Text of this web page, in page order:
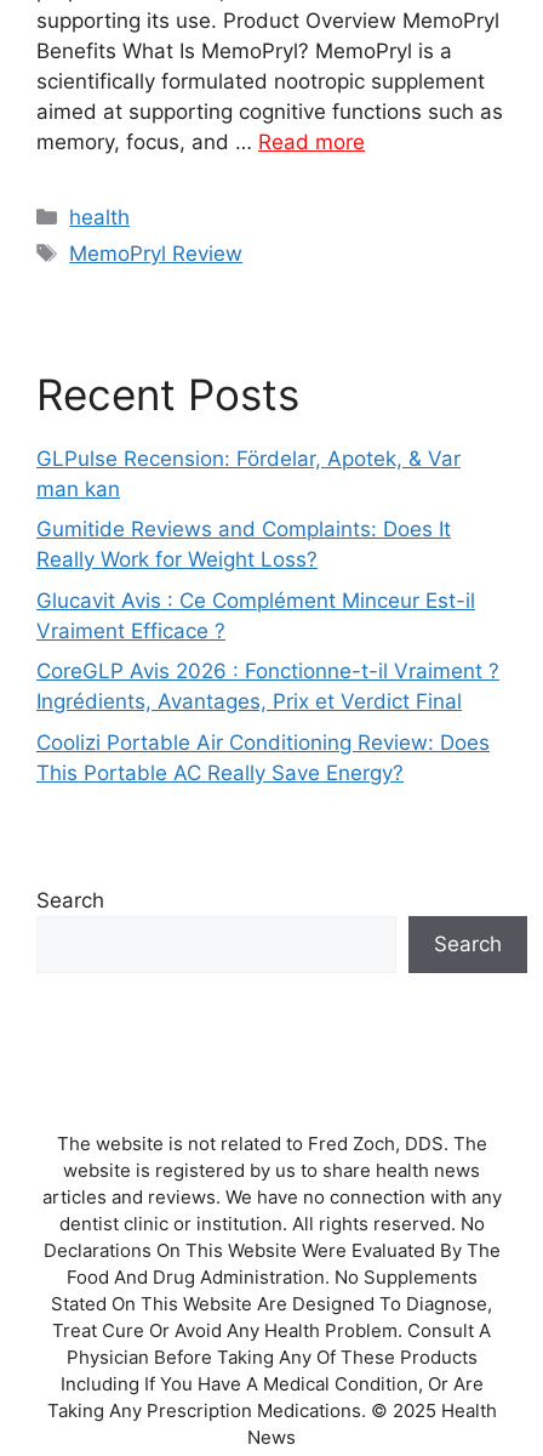
supporting its use. Product Overview MemoPryl
Benefits What Is MemoPryl? MemoPryl is a
scientifically formulated nootropic supplement
aimed at supporting cognitive functions such as
memory, focus, and … Read more
Categories
health
Tags
MemoPryl Review
Recent Posts
GLPulse Recension: Fördelar, Apotek, & Var
man kan
Gumitide Reviews and Complaints: Does It
Really Work for Weight Loss?
Glucavit Avis : Ce Complément Minceur Est-il
Vraiment Efficace ?
CoreGLP Avis 2026 : Fonctionne-t-il Vraiment ?
Ingrédients, Avantages, Prix et Verdict Final
Coolizi Portable Air Conditioning Review: Does
This Portable AC Really Save Energy?
Search
Search
The website is not related to Fred Zoch, DDS. The
website is registered by us to share health news
articles and reviews. We have no connection with any
dentist clinic or institution. All rights reserved. No
Declarations On This Website Were Evaluated By The
Food And Drug Administration. No Supplements
Stated On This Website Are Designed To Diagnose,
Treat Cure Or Avoid Any Health Problem. Consult A
Physician Before Taking Any Of These Products
Including If You Have A Medical Condition, Or Are
Taking Any Prescription Medications. © 2025 Health
News